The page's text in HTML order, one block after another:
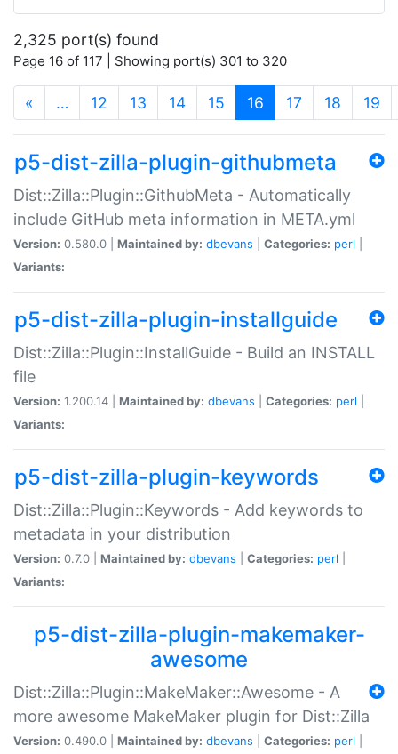
2,325 port(s) found
Page 16 of 117 | Showing port(s) 301 to 320
« … 12 13 14 15 16 (current)
17 18 19
p5-dist-zilla-plugin-githubmeta
Dist::Zilla::Plugin::GithubMeta - Automatically
include GitHub meta information in META.yml
Version: 0.580.0 | Maintained by: dbevans Categories: perl
Variants:
p5-dist-zilla-plugin-installguide
Dist::Zilla::Plugin::InstallGuide - Build an INSTALL
file
Version: 1.200.14 | Maintained by: dbevans Categories: perl
Variants:
p5-dist-zilla-plugin-keywords
Dist::Zilla::Plugin::Keywords - Add keywords to
metadata in your distribution
Version: 0.7.0 | Maintained by: dbevans Categories: perl
Variants:
p5-dist-zilla-plugin-makemaker-
awesome
Dist::Zilla::Plugin::MakeMaker::Awesome - A
more awesome MakeMaker plugin for Dist::Zilla
Version: 0.490.0 | Maintained by: dbevans Categories: perl